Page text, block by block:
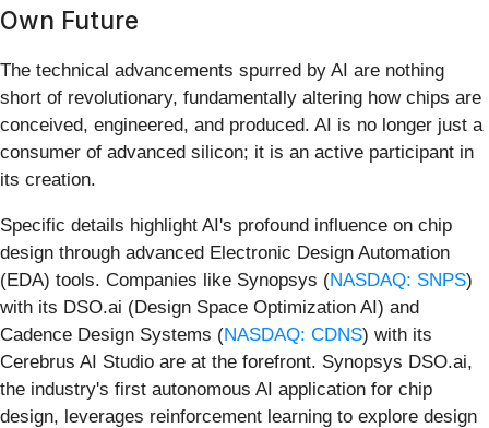
Own Future
The technical advancements spurred by AI are nothing
short of revolutionary, fundamentally altering how chips are
conceived, engineered, and produced. AI is no longer just a
consumer of advanced silicon; it is an active participant in
its creation.
Specific details highlight AI's profound influence on chip
design through advanced Electronic Design Automation
(EDA) tools. Companies like Synopsys (NASDAQ: SNPS)
with its DSO.ai (Design Space Optimization AI) and
Cadence Design Systems (NASDAQ: CDNS) with its
Cerebrus AI Studio are at the forefront. Synopsys DSO.ai,
the industry's first autonomous AI application for chip
design, leverages reinforcement learning to explore design